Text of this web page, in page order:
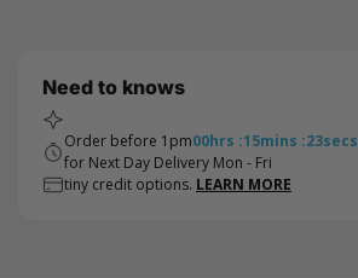
Need to knows
Order before 1pm00hrs :15mins :23secs
for Next Day Delivery Mon - Fri
tiny credit options. LEARN MORE